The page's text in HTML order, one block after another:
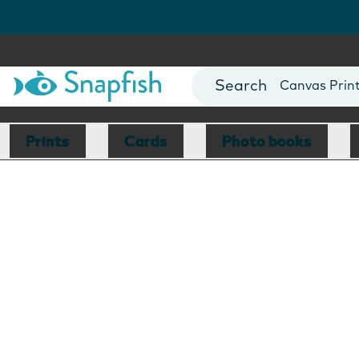
Photo Books
Canvas
Mugs
Blankets
Prints Cards Photo books